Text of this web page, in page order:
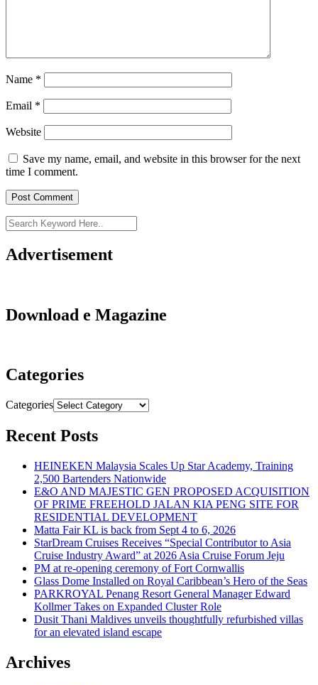
Name *
Email *
Website
Save my name, email, and website in this browser for the next
time I comment.
Advertisement
Download e Magazine
Categories
Categories
Recent Posts
HEINEKEN Malaysia Scales Up Star Academy, Training
2,500 Bartenders Nationwide
E&O AND MAJESTIC GEN PROPOSED ACQUISITION
OF PRIME FREEHOLD JALAN KIA PENG SITE FOR
RESIDENTIAL DEVELOPMENT
Matta Fair KL is back from Sept 4 to 6, 2026
StarDream Cruises Receives “Special Contributor to Asia
Cruise Industry Award” at 2026 Asia Cruise Forum Jeju
PM at re-opening ceremony of Fort Cornwallis
Glass Dome Installed on Royal Caribbean’s Hero of the Seas
PARKROYAL Penang Resort General Manager Edward
Kollmer Takes on Expanded Cluster Role
Dusit Thani Maldives unveils thoughtfully refurbished villas
for an elevated island escape
Archives